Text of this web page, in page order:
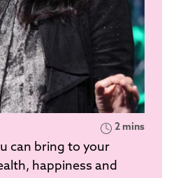
2 mins
can bring to your
happiness and